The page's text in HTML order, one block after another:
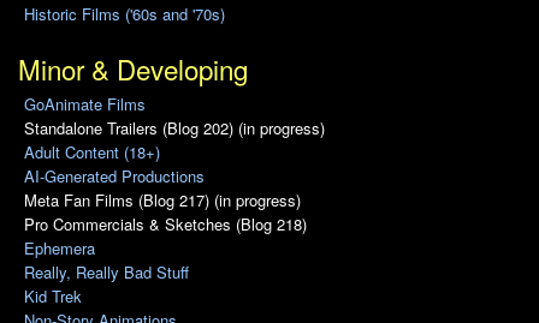
Historic Films ('60s and '70s)
Minor & Developing
GoAnimate Films
Standalone Trailers (Blog 202) (in progress)
Adult Content (18+)
AI-Generated Productions
Meta Fan Films (Blog 217) (in progress)
Pro Commercials & Sketches (Blog 218)
Ephemera
Really, Really Bad Stuff
Kid Trek